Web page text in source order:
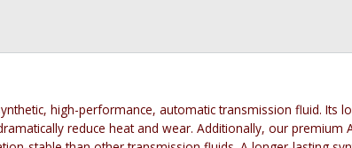
high-performance, automatic transmission fluid. Its
reduce heat and wear. Additionally, our premium